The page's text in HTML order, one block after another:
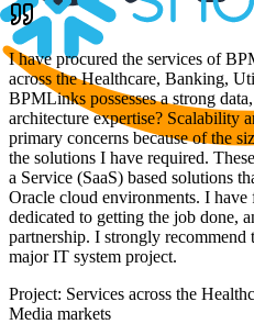
I have procured the services of
across the Healthcare, Banking,
BPMLinks possesses a strong
architecture expertise? Scalability
primary concerns because of the
the solutions I have required.
a Service (SaaS) based solutions
Oracle cloud environments. I
dedicated to getting the job done,
partnership. I strongly
major IT system project.
Project: Services across the
Media markets